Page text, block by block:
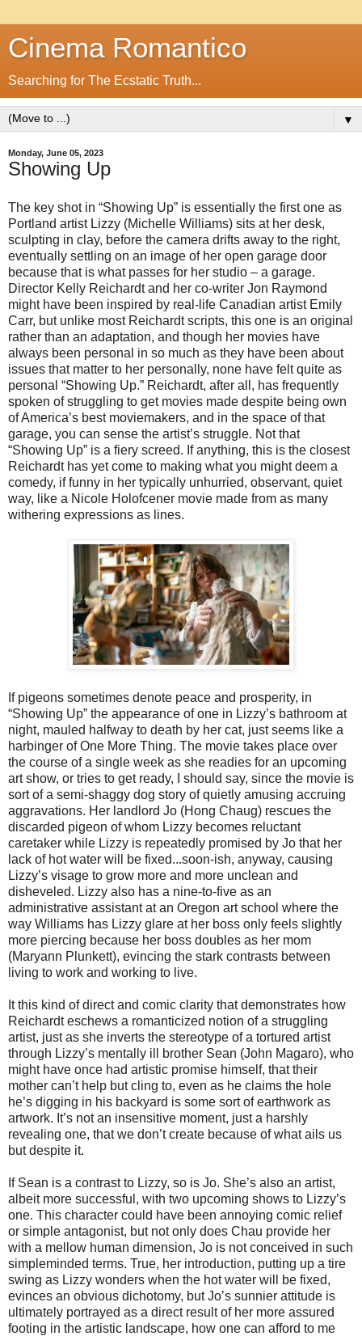
Cinema Romantico
Searching for The Ecstatic Truth...
▼
Monday, June 05, 2023
Showing Up
The key shot in “Showing Up” is essentially the first one as
Portland artist Lizzy (Michelle Williams) sits at her desk,
sculpting in clay, before the camera drifts away to the right,
eventually settling on an image of her open garage door
because that is what passes for her studio – a garage.
Director Kelly Reichardt and her co-writer Jon Raymond
might have been inspired by real-life Canadian artist Emily
Carr, but unlike most Reichardt scripts, this one is an original
rather than an adaptation, and though her movies have
always been personal in so much as they have been about
issues that matter to her personally, none have felt quite as
personal “Showing Up.” Reichardt, after all, has frequently
spoken of struggling to get movies made despite being own
of America’s best moviemakers, and in the space of that
garage, you can sense the artist’s struggle. Not that
“Showing Up” is a fiery screed. If anything, this is the closest
Reichardt has yet come to making what you might deem a
comedy, if funny in her typically unhurried, observant, quiet
way, like a Nicole Holofcener movie made from as many
withering expressions as lines.
If pigeons sometimes denote peace and prosperity, in
“Showing Up” the appearance of one in Lizzy’s bathroom at
night, mauled halfway to death by her cat, just seems like a
harbinger of One More Thing. The movie takes place over
the course of a single week as she readies for an upcoming
art show, or tries to get ready, I should say, since the movie is
sort of a semi-shaggy dog story of quietly amusing accruing
aggravations. Her landlord Jo (Hong Chaug) rescues the
discarded pigeon of whom Lizzy becomes reluctant
caretaker while Lizzy is repeatedly promised by Jo that her
lack of hot water will be fixed...soon-ish, anyway, causing
Lizzy’s visage to grow more and more unclean and
disheveled. Lizzy also has a nine-to-five as an
administrative assistant at an Oregon art school where the
way Williams has Lizzy glare at her boss only feels slightly
more piercing because her boss doubles as her mom
(Maryann Plunkett), evincing the stark contrasts between
living to work and working to live.
It this kind of direct and comic clarity that demonstrates how
Reichardt eschews a romanticized notion of a struggling
artist, just as she inverts the stereotype of a tortured artist
through Lizzy’s mentally ill brother Sean (John Magaro), who
might have once had artistic promise himself, that their
mother can’t help but cling to, even as he claims the hole
he’s digging in his backyard is some sort of earthwork as
artwork. It’s not an insensitive moment, just a harshly
revealing one, that we don’t create because of what ails us
but despite it.
If Sean is a contrast to Lizzy, so is Jo. She’s also an artist,
albeit more successful, with two upcoming shows to Lizzy’s
one. This character could have been annoying comic relief
or simple antagonist, but not only does Chau provide her
with a mellow human dimension, Jo is not conceived in such
simpleminded terms. True, her introduction, putting up a tire
swing as Lizzy wonders when the hot water will be fixed,
evinces an obvious dichotomy, but Jo’s sunnier attitude is
ultimately portrayed as a direct result of her more assured
footing in the artistic landscape, how one can afford to me